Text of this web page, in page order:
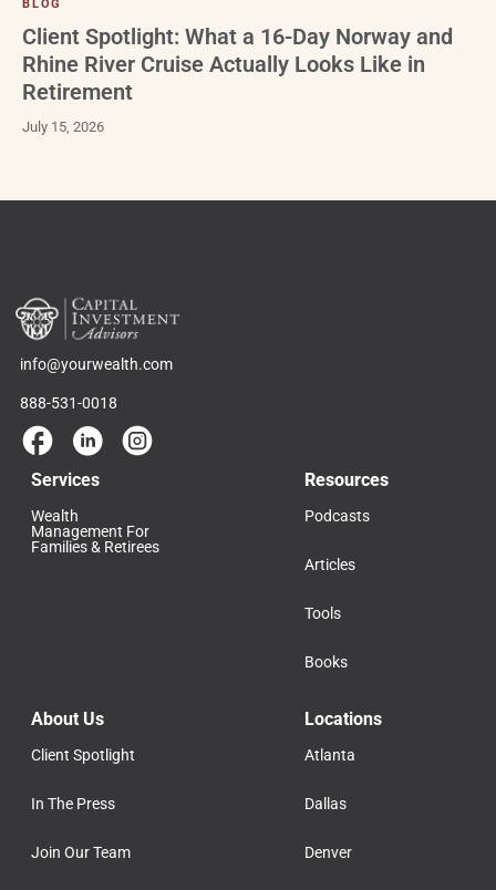
BLOG
Client Spotlight: What a 16-Day Norway and
Rhine River Cruise Actually Looks Like in
Retirement
July 15, 2026
info@yourwealth.com
888-531-0018
Services
Wealth
Management For
Families & Retirees
Resources
Podcasts
Articles
Tools
Books
About Us
Client Spotlight
In The Press
Join Our Team
Locations
Atlanta
Dallas
Denver